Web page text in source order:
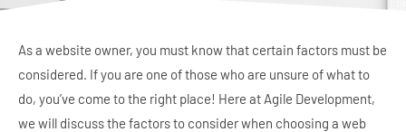
As a website owner, you must know that certain factors must be
considered. If you are one of those who are unsure of what to
do, you’ve come to the right place! Here at Agile Development,
we will discuss the factors to consider when choosing a web